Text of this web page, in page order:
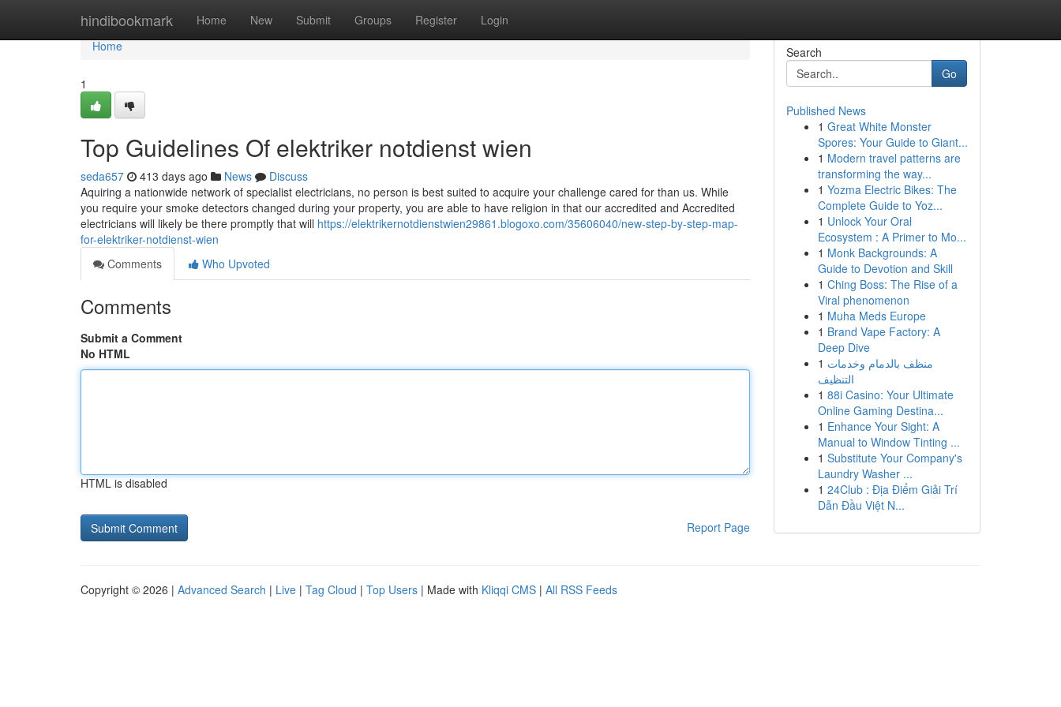
hindibookmark Home New Submit Groups Register Login
Home
Home
1
Top Guidelines Of elektriker notdienst wien
seda657 413 days ago News
Discuss
Aquiring a nationwide network of specialist electricians, no person is best suited to acquire your challenge cared for than us. While
you require your smoke detectors changed during your property, you are able to have religion in that our accredited and Accredited
electricians will likely be there promptly that will https://elektrikernotdienstwien29861.blogoxo.com/35606040/new-step-by-step-map-
for-elektriker-notdienst-wien
Comments
Who Upvoted
Comments
Submit a Comment
No HTML
HTML is disabled
Report Page
Search
Go
Published News
1 Great White Monster
Spores: Your Guide to Giant...
1 Modern travel patterns are
transforming the way...
1 Yozma Electric Bikes: The
Complete Guide to Yoz...
1 Unlock Your Oral
Ecosystem : A Primer to Mo...
1 Monk Backgrounds: A
Guide to Devotion and Skill
1 Ching Boss: The Rise of a
Viral phenomenon
1 Muha Meds Europe
1 Brand Vape Factory: A
Deep Dive
1 منظف بالدمام وخدمات
التنظيف
1 88i Casino: Your Ultimate
Online Gaming Destina...
1 Enhance Your Sight: A
Manual to Window Tinting ...
1 Substitute Your Company's
Laundry Washer ...
1 24Club : Địa Điểm Giải Trí
Dẫn Đầu Việt N...
Copyright © 2026 | Advanced Search | Live | Tag Cloud | Top Users | Made with Kliqqi CMS | All RSS Feeds